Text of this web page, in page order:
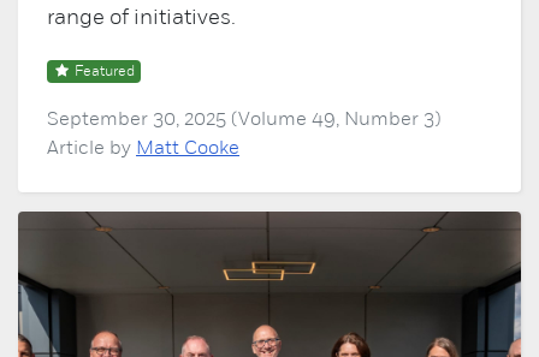
range of initiatives.
Featured
September 30, 2025 (Volume 49, Number 3)
Article by Matt Cooke